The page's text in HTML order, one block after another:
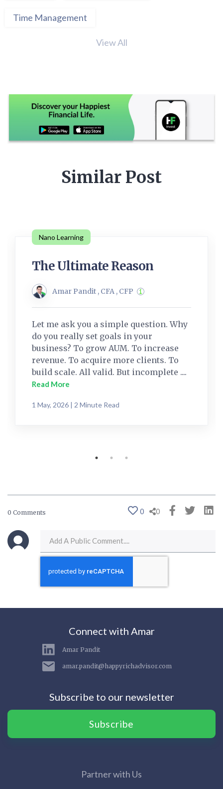
Time Management
View All
Similar Post
Nano Learning
The Ultimate Reason
Amar Pandit , CFA , CFP
Let me ask you a simple question. Why
do you really set goals in your
business? To grow AUM. To increase
revenue. To acquire more clients. To
build scale. All valid. But incomplete ....
Read More
1 May, 2026 | 2 Minute Read
0 Comments 0 0
Connect with Amar
Amar Pandit
amar.pandit@happyrichadvisor.com
Subscribe to our newsletter
Subscribe
Partner with Us